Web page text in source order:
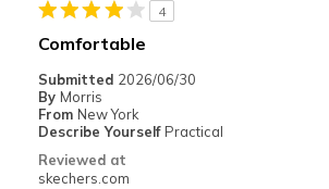
Sizing
Feels true to size
View On Shoes
4
Comfortable
Submitted 2026/06/30
By Morris
From New York
Describe Yourself Practical
Reviewed at
skechers.com